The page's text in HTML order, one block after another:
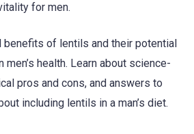
for men.
benefits of lentils and their potential
health. Learn about science-
pros and cons, and answers to
including lentils in a man’s diet.